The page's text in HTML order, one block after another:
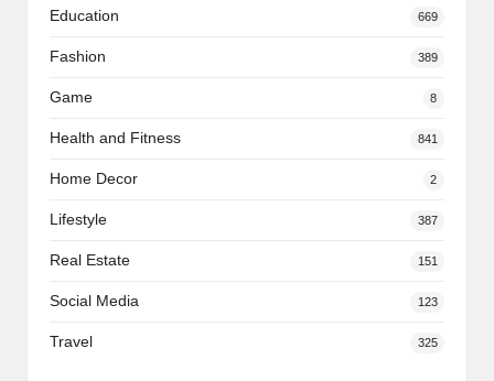
Education 669
Fashion 389
Game 8
Health and Fitness 841
Home Decor 2
Lifestyle 387
Real Estate 151
Social Media 123
Travel 325